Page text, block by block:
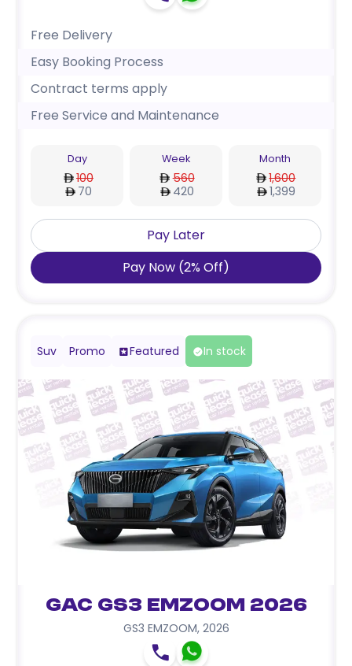
Free Delivery
Easy Booking Process
Contract terms apply
Free Service and Maintenance
Day
100
70
Week
560
420
Month
1,600
1,399
Pay Later
Pay Now (2% Off)
Suv Promo Featured In stock
GAC GS3 EMZOOM 2026
GS3 EMZOOM, 2026